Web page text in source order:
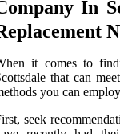
In
it comes to
that can
you can
seek